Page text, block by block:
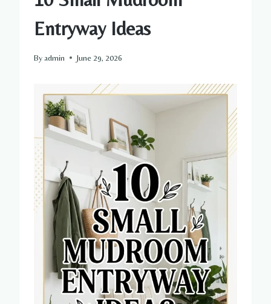
Entryway Ideas
By admin June 29, 2026